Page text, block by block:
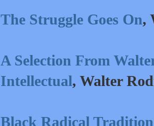
The Struggle Goes On,
A Selection From
Intellectual , Walter
Black Radical